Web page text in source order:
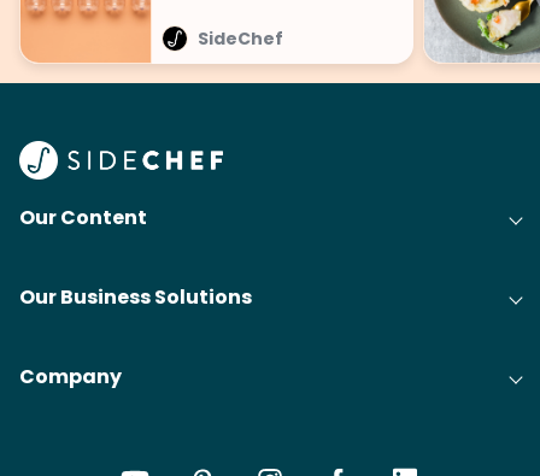
SideChef
Our Content
Our Business Solutions
Company